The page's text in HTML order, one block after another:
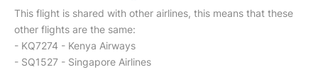
This flight is shared with other airlines, this means that these
other flights are the same:
- KQ7274 - Kenya Airways
- SQ1527 - Singapore Airlines